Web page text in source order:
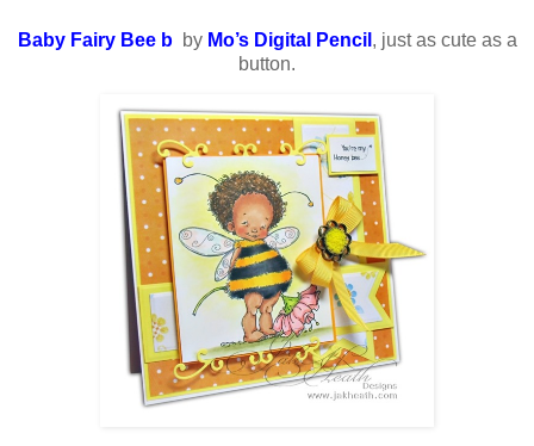
Baby Fairy Bee bby Mo’s Digital Pencil , just as cute as a
button.